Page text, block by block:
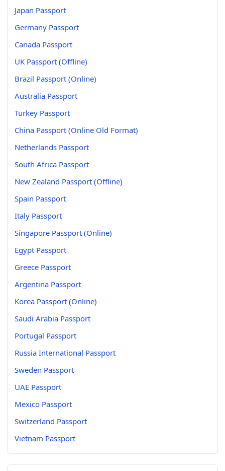
Japan Passport
Germany Passport
Canada Passport
UK Passport (Offline)
Brazil Passport (Online)
Australia Passport
Turkey Passport
China Passport (Online Old Format)
Netherlands Passport
South Africa Passport
New Zealand Passport (Offline)
Spain Passport
Italy Passport
Singapore Passport (Online)
Egypt Passport
Greece Passport
Argentina Passport
Korea Passport (Online)
Saudi Arabia Passport
Portugal Passport
Russia International Passport
Sweden Passport
UAE Passport
Mexico Passport
Switzerland Passport
Vietnam Passport